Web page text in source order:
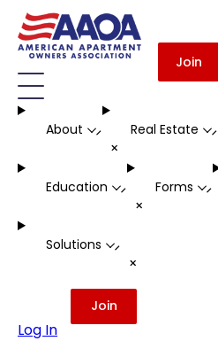
Join
About -
+
Real Estate -
Education -
+
Forms -
Solutions -
+
Log In
Join